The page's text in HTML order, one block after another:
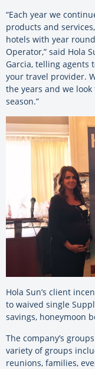
“Each year we
products and
hotels with year
Operator,” said Hola
Garcia, telling agents
your travel provider.
the years and we
season.”
Hola Sun’s client
to waived single
savings, honeymoon
The company’s
variety of groups
reunions, families,